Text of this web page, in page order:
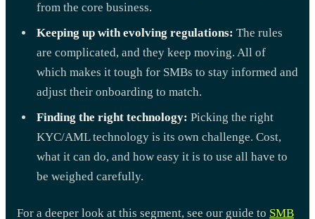
from the core business.
Keeping up with evolving regulations: The rules
are complicated, and they keep moving. All of
which makes it tough for SMBs to stay informed and
adjust their onboarding to match.
Finding the right technology: Picking the right
KYC/AML technology is its own challenge. Cost,
what it can do, and how easy it is to use all have to
be weighed carefully.
For a deeper look at this segment, see our guide to SMB